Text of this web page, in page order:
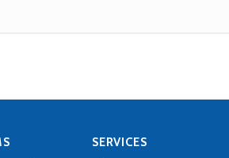
SERVICES